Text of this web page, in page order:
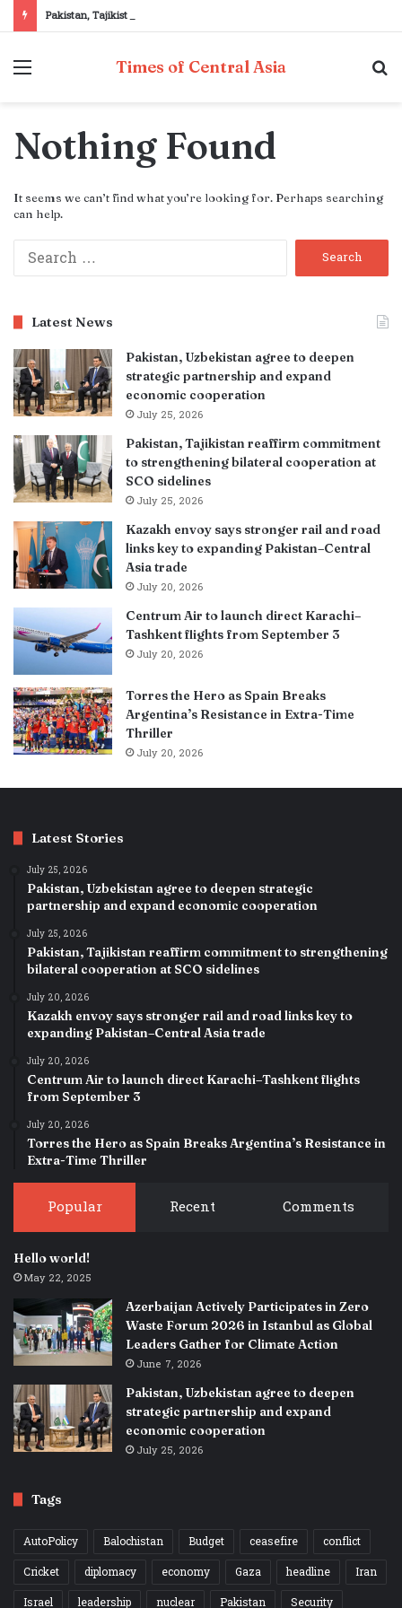
Menu Times of Central Asia
Nothing Found
It seems we can’t find what you’re looking for. Perhaps searching
can help.
Search
Latest News
Pakistan, Uzbekistan agree to deepen
strategic partnership and expand
economic cooperation
July 25, 2026
Pakistan, Tajikistan reaffirm commitment
to strengthening bilateral cooperation at
SCO sidelines
July 25, 2026
Kazakh envoy says stronger rail and road
links key to expanding Pakistan–Central
Asia trade
July 20, 2026
Centrum Air to launch direct Karachi–
Tashkent flights from September 3
July 20, 2026
Torres the Hero as Spain Breaks
Argentina’s Resistance in Extra-Time
Thriller
July 20, 2026
Latest Stories
July 25, 2026
Pakistan, Uzbekistan agree to deepen strategic
partnership and expand economic cooperation
July 25, 2026
Pakistan, Tajikistan reaffirm commitment to strengthening
bilateral cooperation at SCO sidelines
July 20, 2026
Kazakh envoy says stronger rail and road links key to
expanding Pakistan–Central Asia trade
July 20, 2026
Centrum Air to launch direct Karachi–Tashkent flights
from September 3
July 20, 2026
Torres the Hero as Spain Breaks Argentina’s Resistance in
Extra-Time Thriller
Popular Recent Comments
Hello world!
May 22, 2025
Azerbaijan Actively Participates in Zero
Waste Forum 2026 in Istanbul as Global
Leaders Gather for Climate Action
June 7, 2026
Pakistan, Uzbekistan agree to deepen
strategic partnership and expand
economic cooperation
July 25, 2026
Tags
AutoPolicy Balochistan Budget ceasefire
conflict
Cricket
diplomacy economy Gaza headline
Iran
Israel
leadership nuclear Pakistan Security